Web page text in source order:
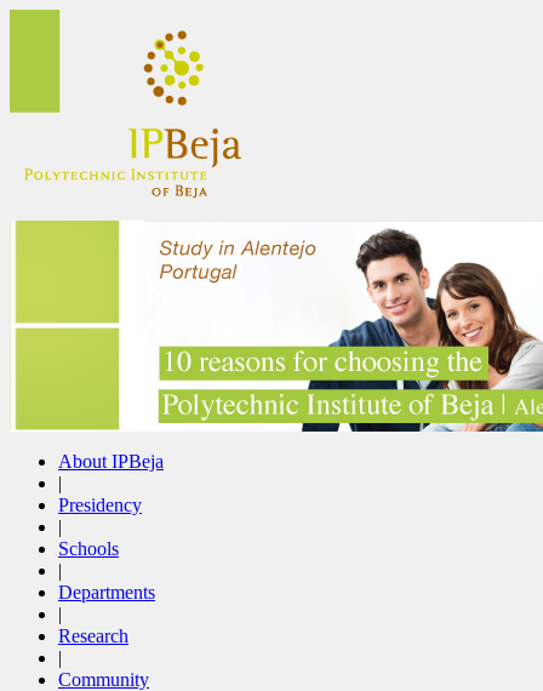
About IPBeja
|
Presidency
|
Schools
|
Departments
|
Research
|
Community